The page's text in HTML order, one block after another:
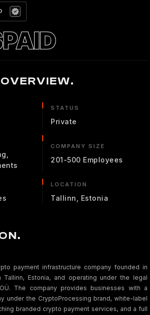
STATUS
Private
COMPANY SIZE
201-500 Employees
LOCATION
Tallinn, Estonia
payment infrastructure company founded in
Tallinn, Estonia, and operating under the legal
The company provides businesses with a
under the CryptoProcessing brand, white-label
branded crypto payment services, and a full